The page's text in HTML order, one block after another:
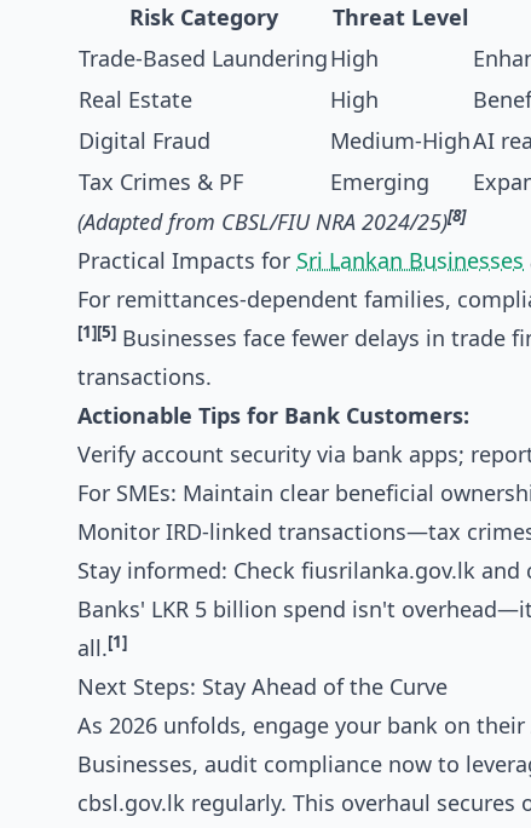
Risk Category
Threat Level
Trade-Based LaunderingHigh
Real Estate
High
Digital Fraud
Medium-HighAI
Tax Crimes & PF
Emerging
(Adapted from CBSL/FIU NRA 2024/25)[8]
Practical Impacts for Sri Lankan Businesses
For remittances-dependent families,
[1][5] Businesses face fewer delays in trade
transactions.
Actionable Tips for Bank Customers:
Verify account security via bank apps;
For SMEs: Maintain clear beneficial
Monitor IRD-linked transactions—tax
Stay informed: Check fiusrilanka.gov.lk
Banks' LKR 5 billion spend isn't
all.[1]
Next Steps: Stay Ahead of the Curve
As 2026 unfolds, engage your bank on
Businesses, audit compliance now to
cbsl.gov.lk regularly. This overhaul